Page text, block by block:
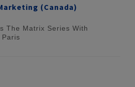
(Canada)
The Matrix Series With
Paris